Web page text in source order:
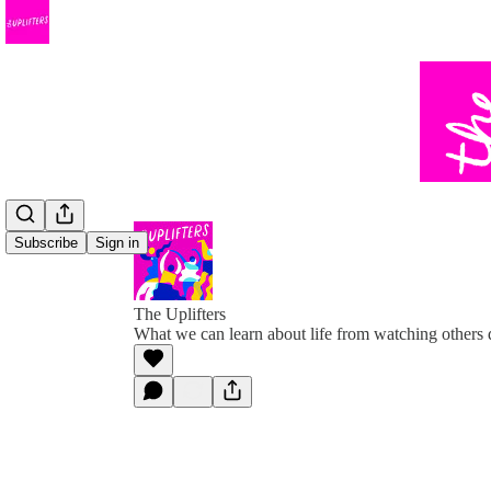
Subscribe Sign in
The Uplifters
What we can learn about life from watching others